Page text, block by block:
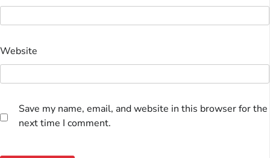
Website
Save my name, email, and website in this browser for the
next time I comment.